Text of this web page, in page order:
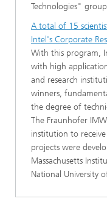
Technologies"
A total of 15
Intel's Corporate
With this program,
with high
and research
winners,
the degree of
The Fraunhofer
institution to
projects were
Massachusetts
National University